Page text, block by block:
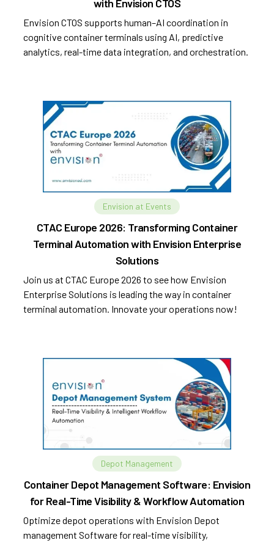
with Envision CTOS
Envision CTOS supports human–AI coordination in
cognitive container terminals using AI, predictive
analytics, real-time data integration, and orchestration.
Envision at Events
CTAC Europe 2026: Transforming Container
Terminal Automation with Envision Enterprise
Solutions
Join us at CTAC Europe 2026 to see how Envision
Enterprise Solutions is leading the way in container
terminal automation. Innovate your operations now!
Depot Management
Container Depot Management Software: Envision
for Real-Time Visibility & Workflow Automation
Optimize depot operations with Envision Depot
management Software for real-time visibility,